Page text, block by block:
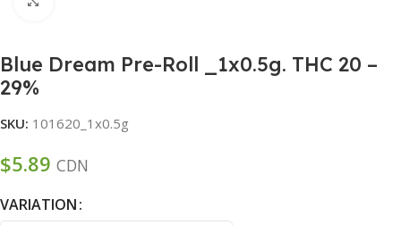
Blue Dream Pre-Roll _1x0.5g. THC 20 –
29%
SKU: 101620_1x0.5g
$5.89 CDN
VARIATION